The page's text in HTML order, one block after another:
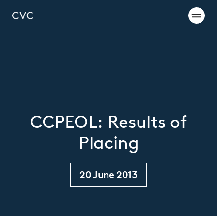
CCPEOL: Results of
Placing
20 June 2013